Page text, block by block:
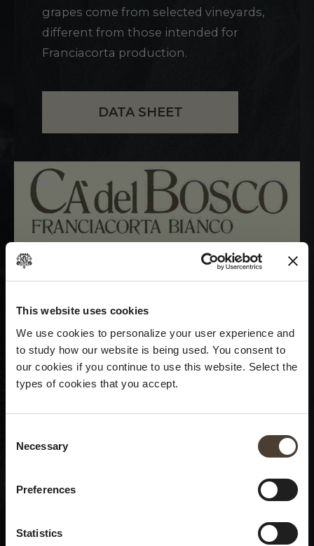
This website uses cookies
We use cookies to personalize your user experience and
to study how our website is being used. You consent to
our cookies if you continue to use this website. Select the
types of cookies that you accept.
Necessary
Preferences
Statistics
grapes come from selected vineyards,
different from those intended for
Franciacorta production.
DATA SHEET
Summer closure
×